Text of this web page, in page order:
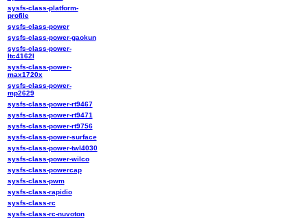
sysfs-class-platform-
profile
sysfs-class-power
sysfs-class-power-gaokun
sysfs-class-power-
ltc4162l
sysfs-class-power-
max1720x
sysfs-class-power-
mp2629
sysfs-class-power-rt9467
sysfs-class-power-rt9471
sysfs-class-power-rt9756
sysfs-class-power-surface
sysfs-class-power-twl4030
sysfs-class-power-wilco
sysfs-class-powercap
sysfs-class-pwm
sysfs-class-rapidio
sysfs-class-rc
sysfs-class-rc-nuvoton